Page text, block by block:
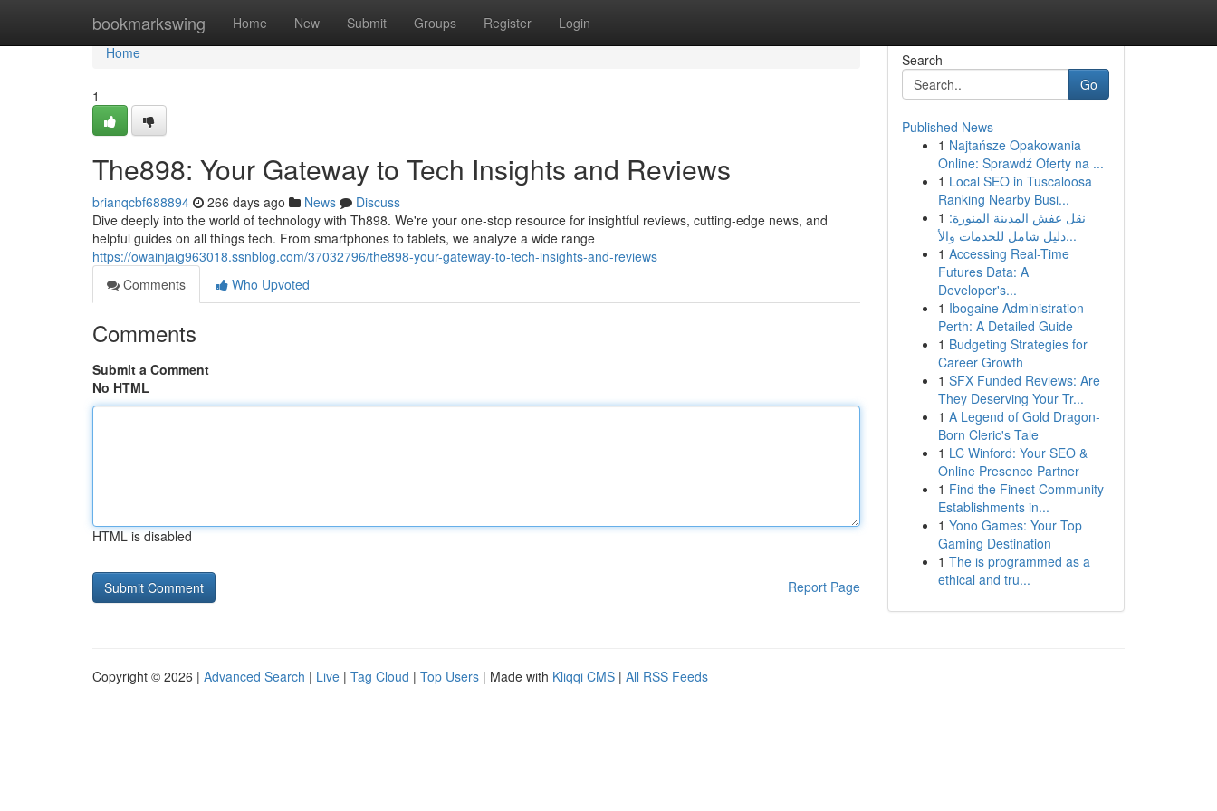
bookmarkswing Home New Submit Groups Register Login
Home
Home
1
The898: Your Gateway to Tech Insights and Reviews
brianqcbf688894 266 days ago News
Discuss
Dive deeply into the world of technology with Th898. We're your one-stop resource for insightful reviews, cutting-edge news, and
helpful guides on all things tech. From smartphones to tablets, we analyze a wide range
https://owainjaig963018.ssnblog.com/37032796/the898-your-gateway-to-tech-insights-and-reviews
Comments
Who Upvoted
Comments
Submit a Comment
No HTML
HTML is disabled
Report Page
Search
Go
Published News
1 Najtańsze Opakowania
Online: Sprawdź Oferty na ...
1 Local SEO in Tuscaloosa
Ranking Nearby Busi...
1 نقل عفش المدينة المنورة:
دليل شامل للخدمات والأ...
1 Accessing Real-Time
Futures Data: A
Developer's...
1 Ibogaine Administration
Perth: A Detailed Guide
1 Budgeting Strategies for
Career Growth
1 SFX Funded Reviews: Are
They Deserving Your Tr...
1 A Legend of Gold Dragon-
Born Cleric's Tale
1 LC Winford: Your SEO &
Online Presence Partner
1 Find the Finest Community
Establishments in...
1 Yono Games: Your Top
Gaming Destination
1 The is programmed as a
ethical and tru...
Copyright © 2026 | Advanced Search | Live | Tag Cloud | Top Users | Made with Kliqqi CMS | All RSS Feeds